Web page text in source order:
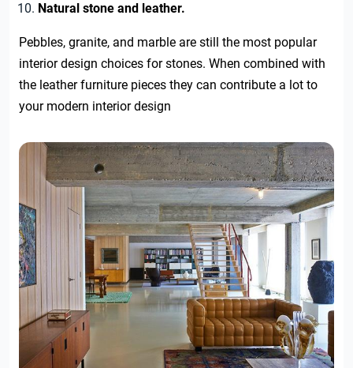
Natural stone and leather.
Pebbles, granite, and marble are still the most popular
interior design choices for stones. When combined with
the leather furniture pieces they can contribute a lot to
your modern interior design